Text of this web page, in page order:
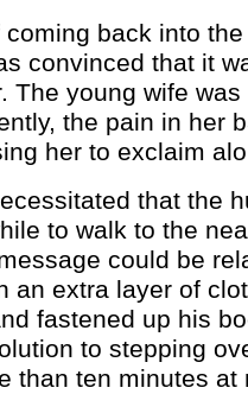
back into
convinced that it
The young wife was
the pain in her
her to exclaim
that the
to walk to the
could be
an extra layer of
fastened up his
to stepping
than ten minutes at